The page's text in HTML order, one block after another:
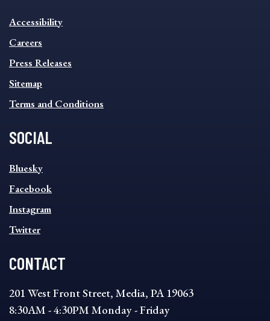
INFORMATION
FOOTER
MENU
Accessibility
Careers
Press Releases
Sitemap
Terms and Conditions
SOCIAL
SOCIAL
FOOTER
MENU
Bluesky
Facebook
Instagram
Twitter
CONTACT
201 West Front Street, Media, PA 19063
8:30AM - 4:30PM Monday - Friday